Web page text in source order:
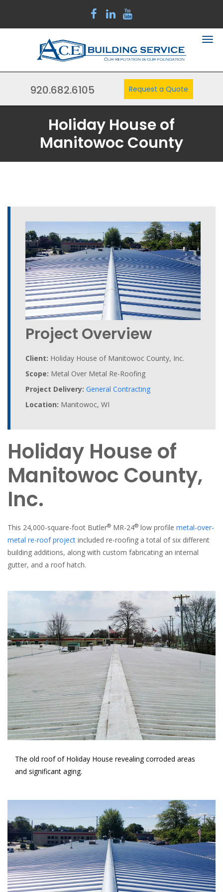
920.682.6105 Request a Quote
Holiday House of
Manitowoc County
Project Overview
Client: Holiday House of Manitowoc County, Inc.
Scope: Metal Over Metal Re-Roofing
Project Delivery: General Contracting
Location: Manitowoc, WI
Holiday House of
Manitowoc County,
Inc.
This 24,000-square-foot Butler® MR-24® low profile metal-over-
metal re-roof project included re-roofing a total of six different
building additions, along with custom fabricating an internal
gutter, and a roof hatch.
The old roof of Holiday House revealing corroded areas
and significant aging.